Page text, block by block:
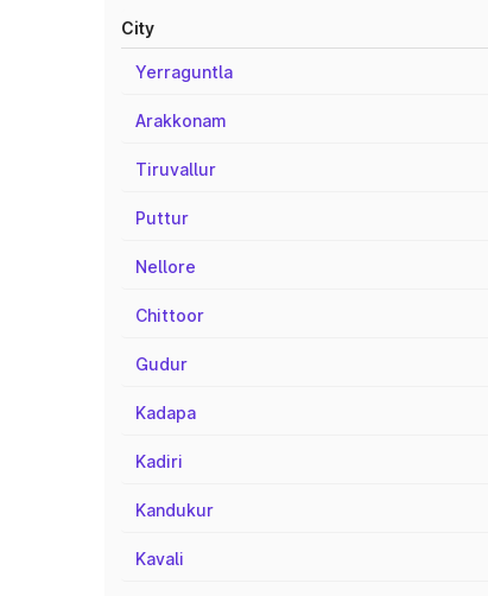
City
Yerraguntla
Arakkonam
Tiruvallur
Puttur
Nellore
Chittoor
Gudur
Kadapa
Kadiri
Kandukur
Kavali